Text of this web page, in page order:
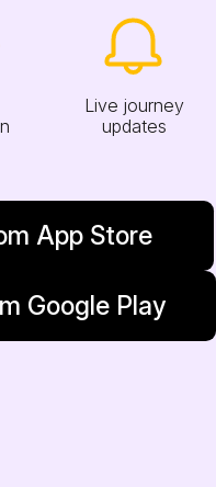
Live journey
updates
App Store
Google Play